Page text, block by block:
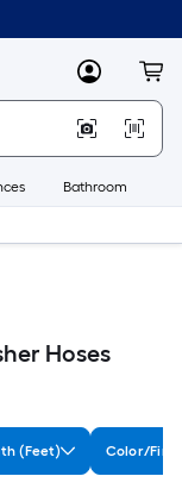
MyLowes
Bathroom
Hoses
(Feet) Color/